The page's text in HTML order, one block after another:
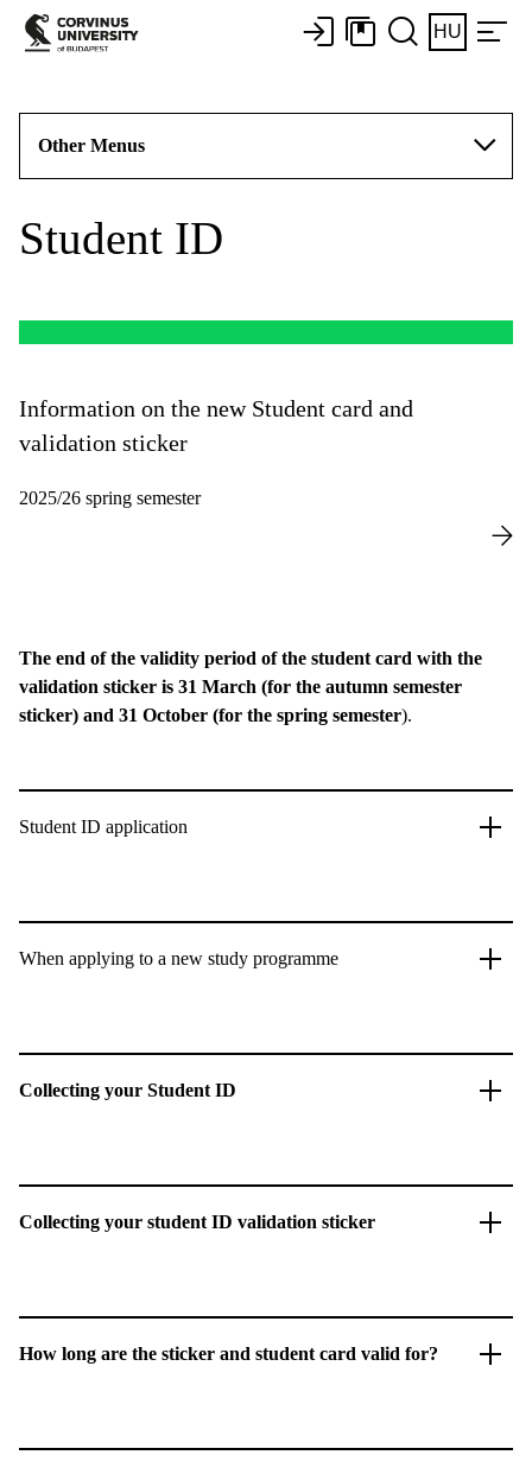
HU
Other Menus
Student ID
Information on the new Student card and
validation sticker
2025/26 spring semester
The end of the validity period of the student card with the
validation sticker is 31 March (for the autumn semester
sticker) and 31 October (for the spring semester).
Student ID application
When applying to a new study programme
Collecting your Student ID
Collecting your student ID validation sticker
How long are the sticker and student card valid for?